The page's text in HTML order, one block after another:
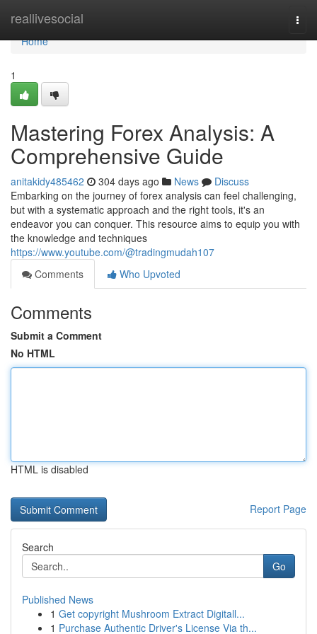
reallivesocial
Home
Home
1
Mastering Forex Analysis: A
Comprehensive Guide
anitakidy485462 304 days ago News
Discuss
Embarking on the journey of forex analysis can feel challenging,
but with a systematic approach and the right tools, it's an
endeavor you can conquer. This resource aims to equip you with
the knowledge and techniques
https://www.youtube.com/@tradingmudah107
Comments
Who Upvoted
Comments
Submit a Comment
No HTML
HTML is disabled
Report Page
Search
Go
Published News
1 Get copyright Mushroom Extract Digitall...
1 Purchase Authentic Driver's License Via th...